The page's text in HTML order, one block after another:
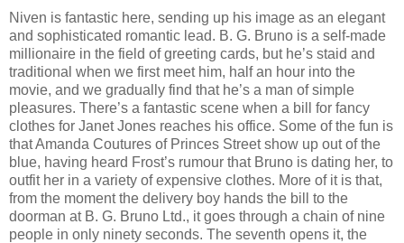
Niven is fantastic here, sending up his image as an elegant
and sophisticated romantic lead. B. G. Bruno is a self-made
millionaire in the field of greeting cards, but he’s staid and
traditional when we first meet him, half an hour into the
movie, and we gradually find that he’s a man of simple
pleasures. There’s a fantastic scene when a bill for fancy
clothes for Janet Jones reaches his office. Some of the fun is
that Amanda Coutures of Princes Street show up out of the
blue, having heard Frost’s rumour that Bruno is dating her, to
outfit her in a variety of expensive clothes. More of it is that,
from the moment the delivery boy hands the bill to the
doorman at B. G. Bruno Ltd., it goes through a chain of nine
people in only ninety seconds. The seventh opens it, the